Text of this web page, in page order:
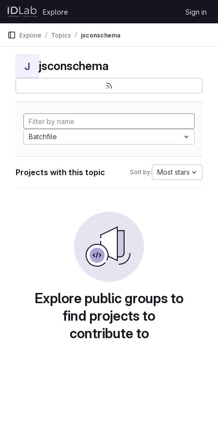
Skip to content
GitLab
Explore Sign in
Explore Topics jsconschema
J jsconschema
Batchfile
Projects with this topic Sort by: Most stars
Explore public groups to
find projects to
contribute to